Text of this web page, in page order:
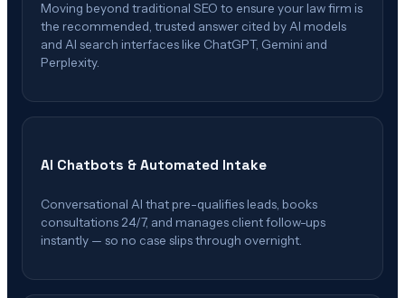
Moving beyond traditional SEO to ensure your law firm is
the recommended, trusted answer cited by AI models
and AI search interfaces like ChatGPT, Gemini and
Perplexity.
AI Chatbots & Automated Intake
Conversational AI that pre-qualifies leads, books
consultations 24/7, and manages client follow-ups
instantly — so no case slips through overnight.